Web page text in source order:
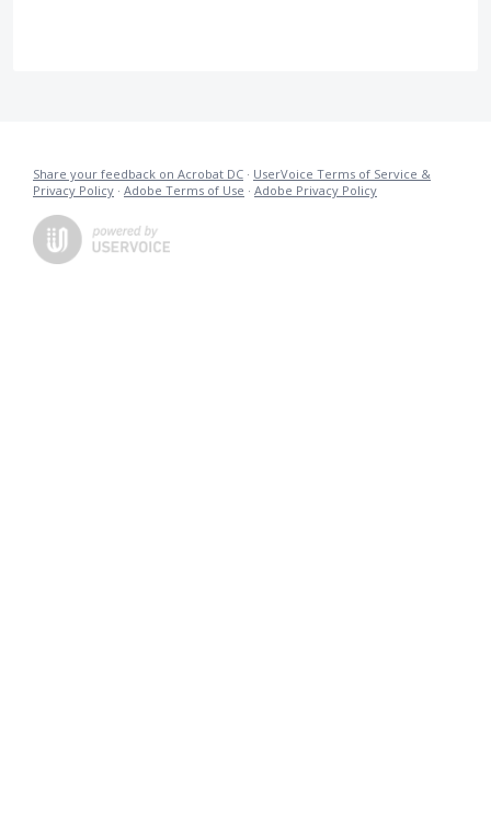
Share your feedback on Acrobat DC · UserVoice Terms of Service &
Privacy Policy · Adobe Terms of Use · Adobe Privacy Policy